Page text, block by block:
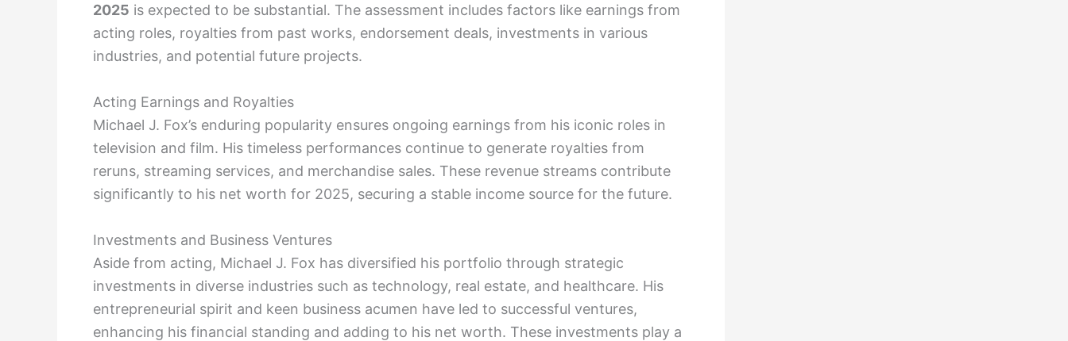
2025 is expected to be substantial. The assessment includes factors like earnings from
acting roles, royalties from past works, endorsement deals, investments in various
industries, and potential future projects.
Acting Earnings and Royalties
Michael J. Fox’s enduring popularity ensures ongoing earnings from his iconic roles in
television and film. His timeless performances continue to generate royalties from
reruns, streaming services, and merchandise sales. These revenue streams contribute
significantly to his net worth for 2025, securing a stable income source for the future.
Investments and Business Ventures
Aside from acting, Michael J. Fox has diversified his portfolio through strategic
investments in diverse industries such as technology, real estate, and healthcare. His
entrepreneurial spirit and keen business acumen have led to successful ventures,
enhancing his financial standing and adding to his net worth. These investments play a